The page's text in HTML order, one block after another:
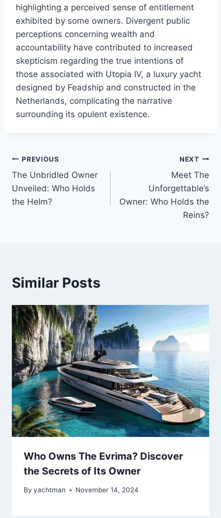
highlighting a perceived sense of entitlement
exhibited by some owners. Divergent public
perceptions concerning wealth and
accountability have contributed to increased
skepticism regarding the true intentions of
those associated with Utopia IV, a luxury yacht
designed by Feadship and constructed in the
Netherlands, complicating the narrative
surrounding its opulent existence.
Post
navigation
PREVIOUS
The Unbridled Owner
Unveiled: Who Holds
the Helm?
NEXT
Meet The
Unforgettable’s
Owner: Who Holds the
Reins?
Similar Posts
Who Owns The Evrima? Discover
the Secrets of Its Owner
By yachtman November 14, 2024